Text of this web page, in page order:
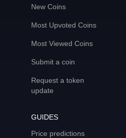
New Coins
Most Upvoted Coins
Most Viewed Coins
Submit a coin
Request a token
update
GUIDES
Price predictions